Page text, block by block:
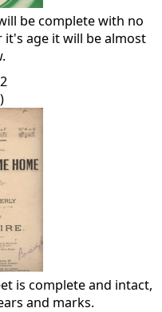
be complete with no
age it will be almost
is complete and intact,
and marks.